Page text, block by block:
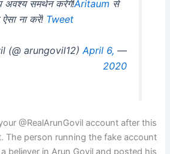
समर्थन करेंगे!Aritaum से
ऐसा ना करें! Tweet
— Arun Govil (@ arungovil12)
April 6,
2020
@RealArunGovil account after this
The person running the fake account
believer in Arun Govil and posted his